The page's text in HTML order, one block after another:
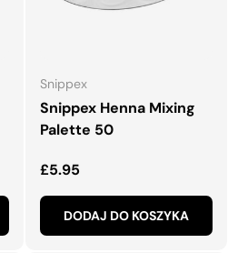
Snippex
Snippex Henna Mixing
Palette 50
Normalna cena
£5.95
DODAJ DO KOSZYKA